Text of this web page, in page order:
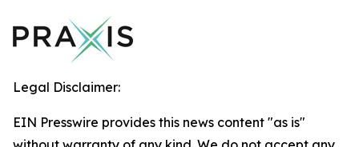
Legal Disclaimer:
EIN Presswire provides this news content "as is"